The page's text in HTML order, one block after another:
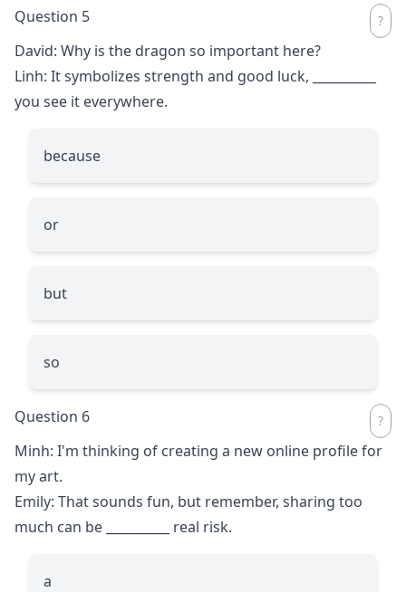
Question 5
David: Why is the dragon so important here?
Linh: It symbolizes strength and good luck,
you see it everywhere.
because
or
but
so
Question 6
Minh: I'm thinking of creating a new online profile for
my art.
Emily: That sounds fun, but remember, sharing too
much can be
real risk.
a